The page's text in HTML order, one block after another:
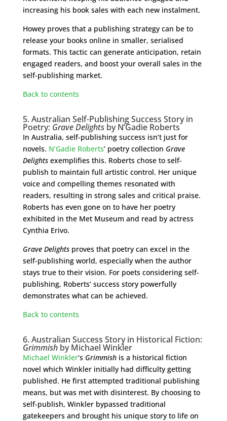
increasing his book sales with each new instalment.
Howey proves that a publishing strategy can be to
release your books online in smaller, serialised
formats. This tactic can generate anticipation, retain
engaged readers, and boost your overall sales in the
self-publishing market.
Back to contents
5. Australian Self-Publishing Success Story in
Poetry: Grave Delightsby N’Gadie Roberts
In Australia, self-publishing success isn’t just for
novels. N’Gadie Roberts’ poetry collection Grave
Delightsexemplifies this. Roberts chose to self-
publish to maintain full artistic control. Her unique
voice and compelling themes resonated with
readers, resulting in strong sales and critical praise.
Roberts has even gone on to have her poetry
exhibited in the Met Museum and read by actress
Cynthia Erivo.
Grave Delightsproves that poetry can excel in the
self-publishing world, especially when the author
stays true to their vision. For poets considering self-
publishing, Roberts’ success story powerfully
demonstrates what can be achieved.
Back to contents
6. Australian Success Story in Historical Fiction:
Grimmishby Michael Winkler
Michael Winkler’s Grimmishis a historical fiction
novel which Winkler initially had difficulty getting
published. He first attempted traditional publishing
means, but was met with disinterest. By choosing to
self-publish, Winkler bypassed traditional
gatekeepers and brought his unique story to life on